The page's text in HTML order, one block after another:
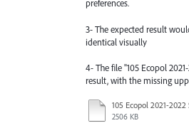
preferences.
3- The expected result
identical visually
4- The file "105 Ecopol
result, with the missing
2506 KB